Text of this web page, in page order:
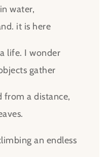
water,
it is here
life. I wonder
gather
from a distance,
an endless